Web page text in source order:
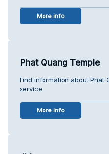
More info
Phat Quang Temple
Find information about Phat
service.
More info